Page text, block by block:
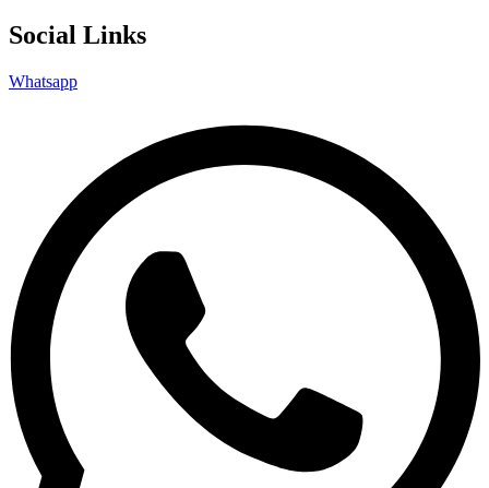
Social Links
Whatsapp